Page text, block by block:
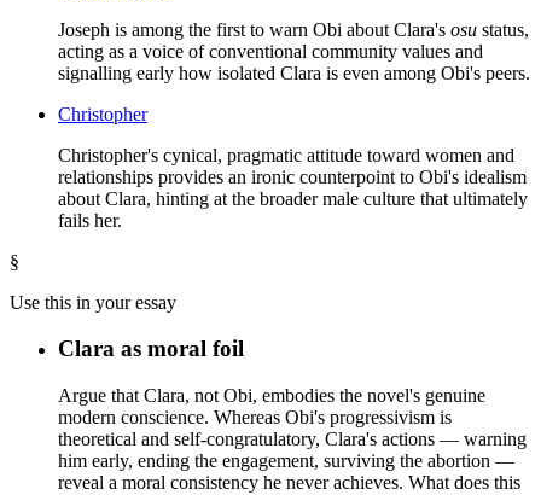
Joseph is among the first to warn Obi about Clara's osu status,
acting as a voice of conventional community values and
signalling early how isolated Clara is even among Obi's peers.
Christopher
Christopher's cynical, pragmatic attitude toward women and
relationships provides an ironic counterpoint to Obi's idealism
about Clara, hinting at the broader male culture that ultimately
fails her.
§
Use this in your essay
Clara as moral foil
Argue that Clara, not Obi, embodies the novel's genuine
modern conscience. Whereas Obi's progressivism is
theoretical and self-congratulatory, Clara's actions — warning
him early, ending the engagement, surviving the abortion —
reveal a moral consistency he never achieves. What does this